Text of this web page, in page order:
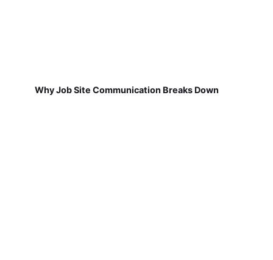
Why Job Site Communication Breaks Down